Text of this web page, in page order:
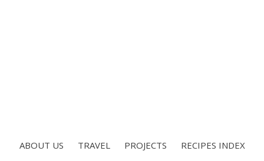
ABOUT US TRAVEL PROJECTS RECIPES INDEX